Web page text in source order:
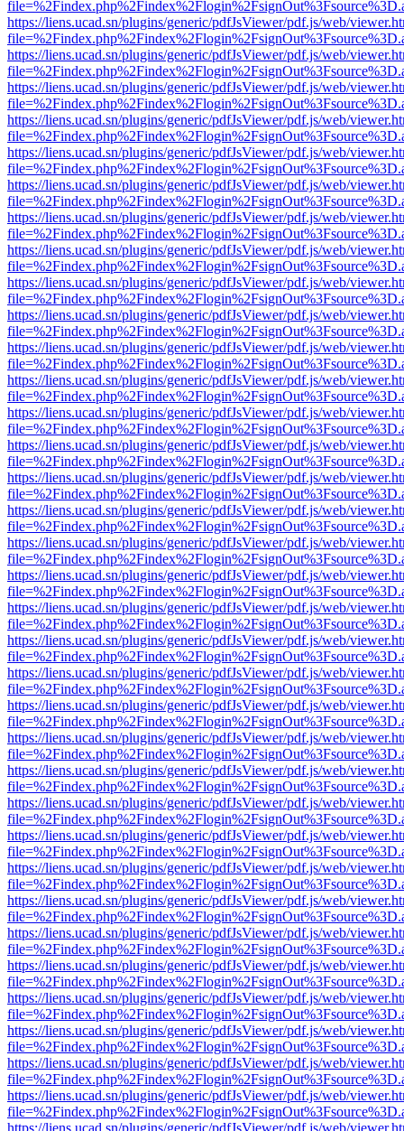
https://liens.ucad.sn/plugins/generic/pdfJsViewer/pdf.js/web/
https://liens.ucad.sn/plugins/generic/pdfJsViewer/pdf.js/web/
https://liens.ucad.sn/plugins/generic/pdfJsViewer/pdf.js/web/
https://liens.ucad.sn/plugins/generic/pdfJsViewer/pdf.js/web/
https://liens.ucad.sn/plugins/generic/pdfJsViewer/pdf.js/web/
https://liens.ucad.sn/plugins/generic/pdfJsViewer/pdf.js/web/
https://liens.ucad.sn/plugins/generic/pdfJsViewer/pdf.js/web/
https://liens.ucad.sn/plugins/generic/pdfJsViewer/pdf.js/web/
https://liens.ucad.sn/plugins/generic/pdfJsViewer/pdf.js/web/
https://liens.ucad.sn/plugins/generic/pdfJsViewer/pdf.js/web/
https://liens.ucad.sn/plugins/generic/pdfJsViewer/pdf.js/web/
https://liens.ucad.sn/plugins/generic/pdfJsViewer/pdf.js/web/
https://liens.ucad.sn/plugins/generic/pdfJsViewer/pdf.js/web/
https://liens.ucad.sn/plugins/generic/pdfJsViewer/pdf.js/web/
https://liens.ucad.sn/plugins/generic/pdfJsViewer/pdf.js/web/
https://liens.ucad.sn/plugins/generic/pdfJsViewer/pdf.js/web/
https://liens.ucad.sn/plugins/generic/pdfJsViewer/pdf.js/web/
https://liens.ucad.sn/plugins/generic/pdfJsViewer/pdf.js/web/
https://liens.ucad.sn/plugins/generic/pdfJsViewer/pdf.js/web/
https://liens.ucad.sn/plugins/generic/pdfJsViewer/pdf.js/web/
https://liens.ucad.sn/plugins/generic/pdfJsViewer/pdf.js/web/
https://liens.ucad.sn/plugins/generic/pdfJsViewer/pdf.js/web/
https://liens.ucad.sn/plugins/generic/pdfJsViewer/pdf.js/web/
https://liens.ucad.sn/plugins/generic/pdfJsViewer/pdf.js/web/
https://liens.ucad.sn/plugins/generic/pdfJsViewer/pdf.js/web/
https://liens.ucad.sn/plugins/generic/pdfJsViewer/pdf.js/web/
https://liens.ucad.sn/plugins/generic/pdfJsViewer/pdf.js/web/
https://liens.ucad.sn/plugins/generic/pdfJsViewer/pdf.js/web/
https://liens.ucad.sn/plugins/generic/pdfJsViewer/pdf.js/web/
https://liens.ucad.sn/plugins/generic/pdfJsViewer/pdf.js/web/
https://liens.ucad.sn/plugins/generic/pdfJsViewer/pdf.js/web/
https://liens.ucad.sn/plugins/generic/pdfJsViewer/pdf.js/web/
https://liens.ucad.sn/plugins/generic/pdfJsViewer/pdf.js/web/
https://liens.ucad.sn/plugins/generic/pdfJsViewer/pdf.js/web/
https://liens.ucad.sn/plugins/generic/pdfJsViewer/pdf.js/web/